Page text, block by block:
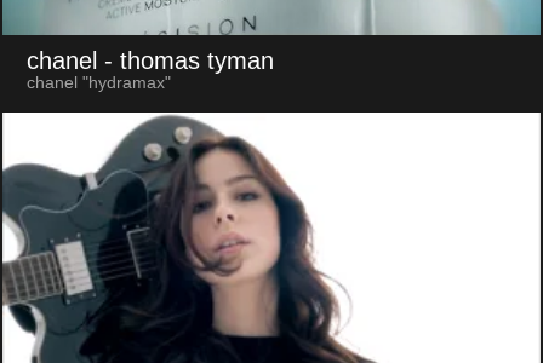
chanel - thomas tyman
chanel "hydramax"